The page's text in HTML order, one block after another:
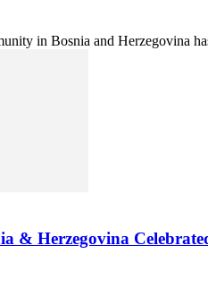
in Bosnia and Herzegovina
& Herzegovina